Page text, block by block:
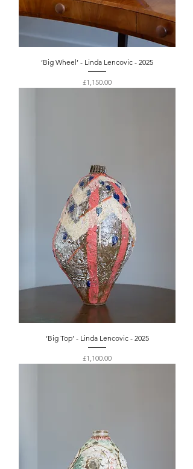
‘Big Wheel’ - Linda Lencovic - 2025
Price
£1,150.00
‘Big Top’ - Linda Lencovic - 2025
Price
£1,100.00